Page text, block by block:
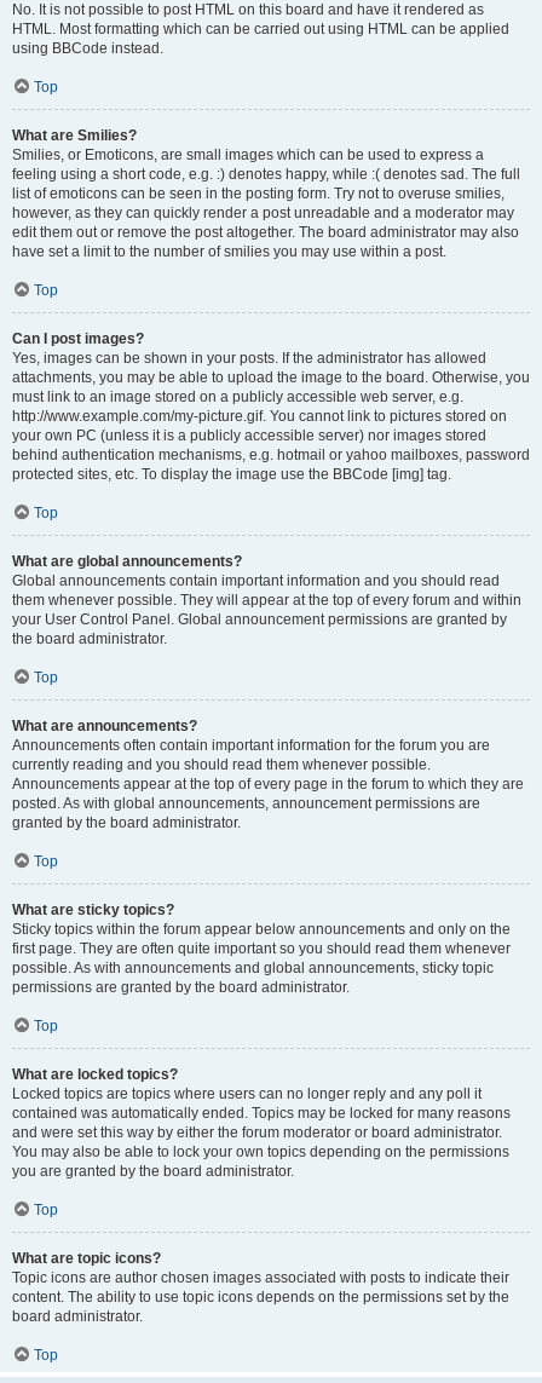
No. It is not possible to post HTML on this board and have it rendered as
HTML. Most formatting which can be carried out using HTML can be applied
using BBCode instead.
Top
What are Smilies?
Smilies, or Emoticons, are small images which can be used to express a
feeling using a short code, e.g. :) denotes happy, while :( denotes sad. The full
list of emoticons can be seen in the posting form. Try not to overuse smilies,
however, as they can quickly render a post unreadable and a moderator may
edit them out or remove the post altogether. The board administrator may also
have set a limit to the number of smilies you may use within a post.
Top
Can I post images?
Yes, images can be shown in your posts. If the administrator has allowed
attachments, you may be able to upload the image to the board. Otherwise, you
must link to an image stored on a publicly accessible web server, e.g.
http://www.example.com/my-picture.gif. You cannot link to pictures stored on
your own PC (unless it is a publicly accessible server) nor images stored
behind authentication mechanisms, e.g. hotmail or yahoo mailboxes, password
protected sites, etc. To display the image use the BBCode [img] tag.
Top
What are global announcements?
Global announcements contain important information and you should read
them whenever possible. They will appear at the top of every forum and within
your User Control Panel. Global announcement permissions are granted by
the board administrator.
Top
What are announcements?
Announcements often contain important information for the forum you are
currently reading and you should read them whenever possible.
Announcements appear at the top of every page in the forum to which they are
posted. As with global announcements, announcement permissions are
granted by the board administrator.
Top
What are sticky topics?
Sticky topics within the forum appear below announcements and only on the
first page. They are often quite important so you should read them whenever
possible. As with announcements and global announcements, sticky topic
permissions are granted by the board administrator.
Top
What are locked topics?
Locked topics are topics where users can no longer reply and any poll it
contained was automatically ended. Topics may be locked for many reasons
and were set this way by either the forum moderator or board administrator.
You may also be able to lock your own topics depending on the permissions
you are granted by the board administrator.
Top
What are topic icons?
Topic icons are author chosen images associated with posts to indicate their
content. The ability to use topic icons depends on the permissions set by the
board administrator.
Top